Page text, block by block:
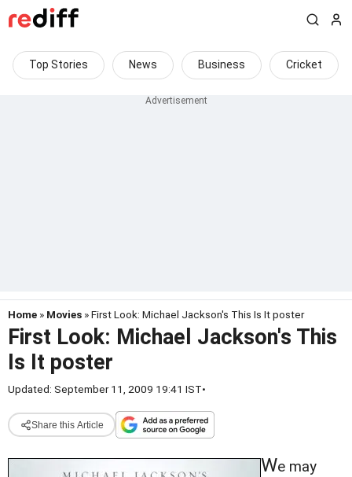
Top Stories News Business Cricket
Home » Movies » First Look: Michael Jackson's This Is It poster
First Look: Michael Jackson's This
Is It poster
Updated: September 11, 2009 19:41 IST•
Share this Article
We may